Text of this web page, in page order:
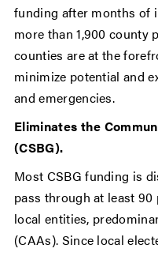
funding after months of
more than 1,900 county
counties are at the
minimize potential and
and emergencies.
Eliminates the
(CSBG).
Most CSBG funding is
pass through at least
local entities,
(CAAs). Since local